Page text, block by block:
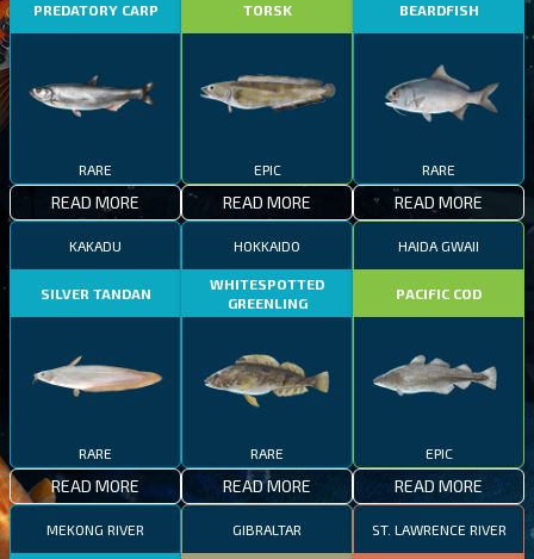
PREDATORY CARP
RARE
READ MORE
TORSK
EPIC
READ MORE
BEARDFISH
RARE
READ MORE
KAKADU
SILVER TANDAN
RARE
READ MORE
HOKKAIDO
WHITESPOTTED
GREENLING
RARE
READ MORE
HAIDA GWAII
PACIFIC COD
EPIC
READ MORE
MEKONG RIVER GIBRALTAR ST. LAWRENCE RIVER